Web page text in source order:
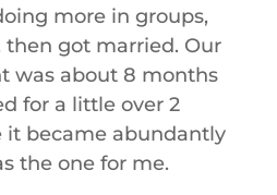
more in groups,
got married. Our
was about 8 months
for a little over 2
it became abundantly
the one for me.